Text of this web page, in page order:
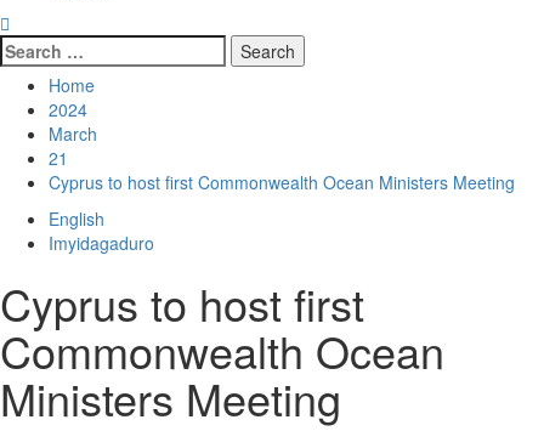
Home
2024
March
21
Cyprus to host first Commonwealth Ocean Ministers Meeting
English
Imyidagaduro
Cyprus to host first
Commonwealth Ocean
Ministers Meeting